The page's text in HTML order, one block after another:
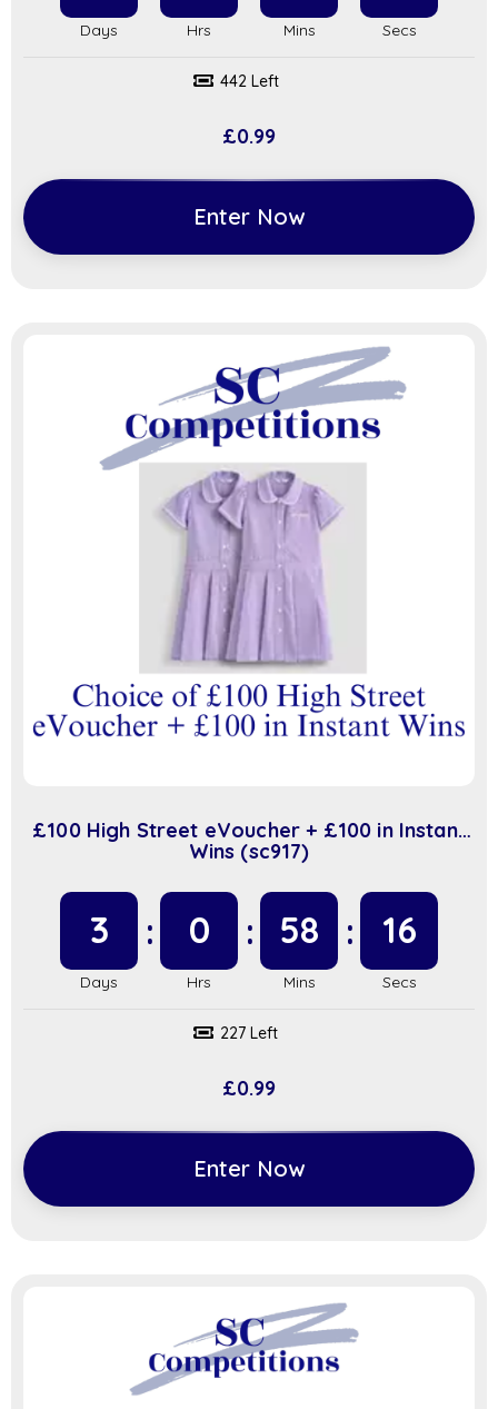
442 Left
£0.99
Enter Now
£100 High Street eVoucher + £100 in Instant
Wins (sc917)
3 0 58 16
227 Left
£0.99
Enter Now